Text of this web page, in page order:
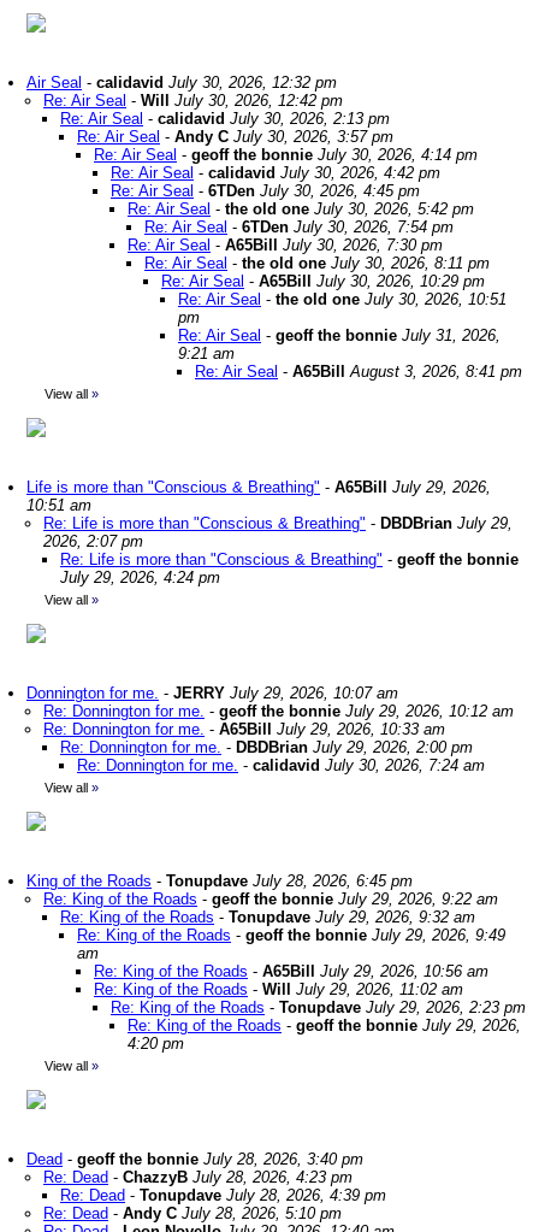
Air Seal - calidavid July 30, 2026, 12:32 pm
Re: Air Seal - Will
July 30, 2026, 12:42 pm
Re: Air Seal - calidavid July 30, 2026, 2:13 pm
Re: Air Seal - Andy C July 30, 2026, 3:57 pm
Re: Air Seal - geoff the bonnie July 30, 2026, 4:14 pm
Re: Air Seal - calidavid July 30, 2026, 4:42 pm
Re: Air Seal - 6TDen July 30, 2026, 4:45 pm
Re: Air Seal - the old one July 30, 2026, 5:42 pm
Re: Air Seal - 6TDen July 30, 2026, 7:54 pm
Re: Air Seal - A65Bill
July 30, 2026, 7:30 pm
Re: Air Seal - the old one July 30, 2026, 8:11 pm
Re: Air Seal - A65Bill
July 30, 2026, 10:29 pm
Re: Air Seal - the old one July 30, 2026, 10:51
pm
Re: Air Seal - geoff the bonnie July 31, 2026,
9:21 am
Re: Air Seal - A65Bill August 3, 2026, 8:41 pm
View all »
Life is more than "Conscious & Breathing" - A65Bill
July 29, 2026,
10:51 am
Re: Life is more than "Conscious & Breathing" - DBDBrian July 29,
2026, 2:07 pm
Re: Life is more than "Conscious & Breathing" - geoff the bonnie
July 29, 2026, 4:24 pm
View all »
Donnington for me. - JERRY July 29, 2026, 10:07 am
Re: Donnington for me. - geoff the bonnie July 29, 2026, 10:12 am
Re: Donnington for me. - A65Bill
July 29, 2026, 10:33 am
Re: Donnington for me. - DBDBrian July 29, 2026, 2:00 pm
Re: Donnington for me. - calidavid July 30, 2026, 7:24 am
View all »
King of the Roads - Tonupdave July 28, 2026, 6:45 pm
Re: King of the Roads - geoff the bonnie July 29, 2026, 9:22 am
Re: King of the Roads - Tonupdave July 29, 2026, 9:32 am
Re: King of the Roads - geoff the bonnie July 29, 2026, 9:49
am
Re: King of the Roads - A65Bill
July 29, 2026, 10:56 am
Re: King of the Roads - Will
July 29, 2026, 11:02 am
Re: King of the Roads - Tonupdave July 29, 2026, 2:23 pm
Re: King of the Roads - geoff the bonnie July 29, 2026,
4:20 pm
View all »
Dead - geoff the bonnie July 28, 2026, 3:40 pm
Re: Dead - ChazzyB July 28, 2026, 4:23 pm
Re: Dead - Tonupdave July 28, 2026, 4:39 pm
Re: Dead - Andy C July 28, 2026, 5:10 pm